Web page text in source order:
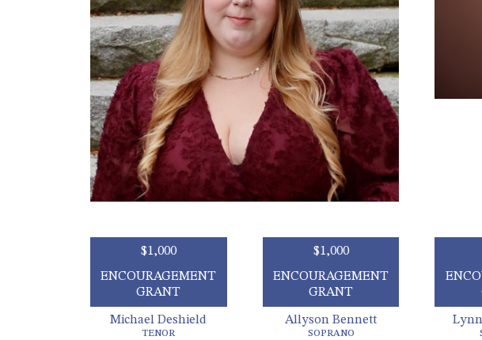
$1,000
ENCOURAGEMENT
GRANT
Michael Deshield
TENOR
$1,000
ENCOURAGEMENT
GRANT
Allyson Bennett
SOPRANO